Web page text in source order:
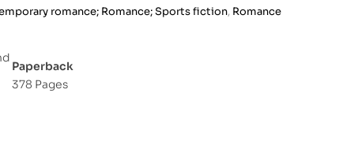
romance; Romance; Sports fiction, Romance
Paperback
378 Pages